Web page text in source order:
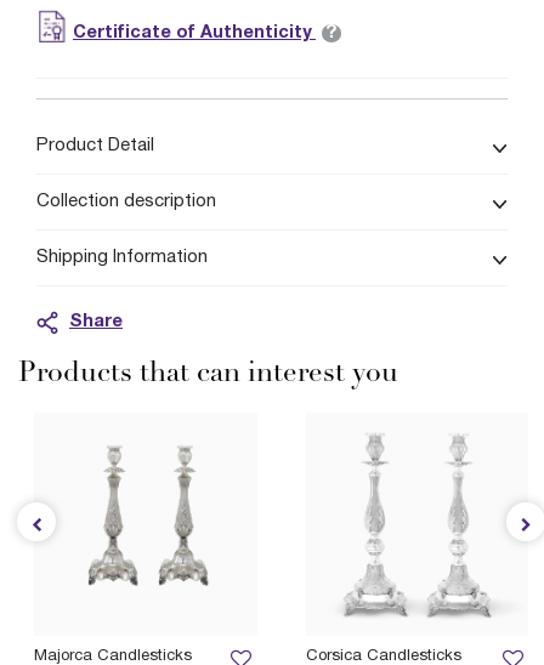
Certificate of Authenticity ?
Product Detail
Collection description
Shipping Information
Share
Products that can interest you
Corsica Candlesticks
Majorca Candlesticks